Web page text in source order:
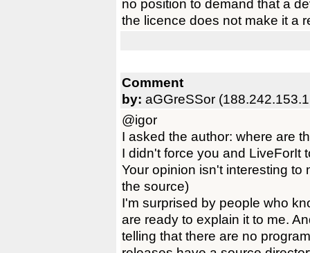
no position to demand that a
the licence does not make it a
Comment
by: aGGreSSor
@igor
I asked the author: where are
I didn't force you and LiveForIt
Your opinion isn't interesting
the source)
I'm surprised by people who
are ready to explain it to me.
telling that there are no